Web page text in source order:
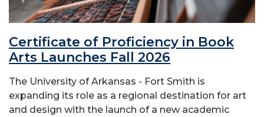
Certificate of Proficiency in Book
Arts Launches Fall 2026
The University of Arkansas - Fort Smith is
expanding its role as a regional destination for art
and design with the launch of a new academic